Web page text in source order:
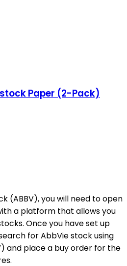
Paper (2-Pack)
(ABBV), you will need to open
a platform that allows you
Once you have set up
for AbbVie stock using
and place a buy order for the